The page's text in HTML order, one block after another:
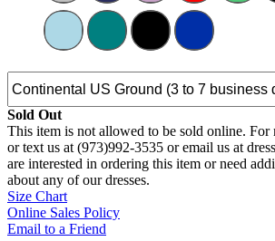
Sold Out
This item is not allowed to be sold online. For
or text us at (973)992-3535 or email us at
are interested in ordering this item or need
about any of our dresses.
Size Chart
Online Sales Policy
Email to a Friend